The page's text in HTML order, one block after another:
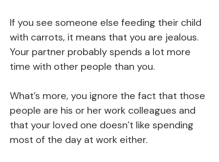
If you see someone else feeding their child
with carrots, it means that you are jealous.
Your partner probably spends a lot more
time with other people than you.
What’s more, you ignore the fact that those
people are his or her work colleagues and
that your loved one doesn’t like spending
most of the day at work either.